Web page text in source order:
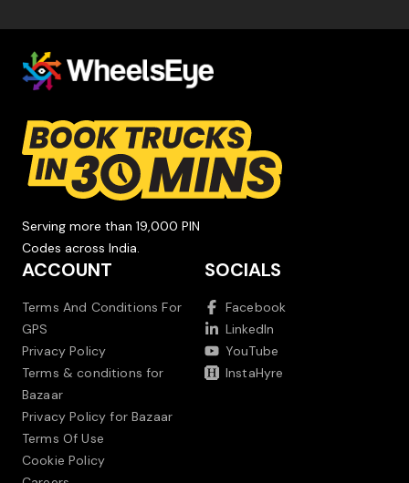
Serving more than 19,000 PIN
Codes across India.
ACCOUNT
Terms And Conditions For
GPS
Privacy Policy
Terms & conditions for
Bazaar
Privacy Policy for Bazaar
Terms Of Use
Cookie Policy
SOCIALS
Facebook
LinkedIn
YouTube
InstaHyre